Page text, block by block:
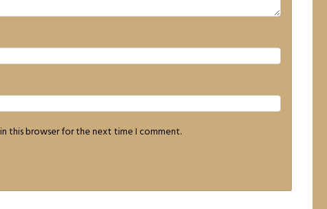
this browser for the next time I comment.